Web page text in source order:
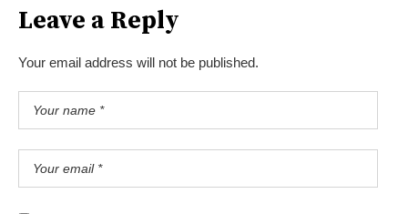
Leave a Reply
Your email address will not be published.